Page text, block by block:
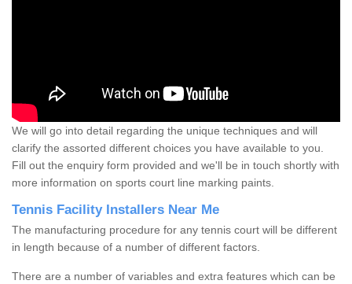
We will go into detail regarding the unique techniques and will
clarify the assorted different choices you have available to you.
Fill out the enquiry form provided and we'll be in touch shortly with
more information on sports court line marking paints.
Tennis Facility Installers Near Me
The manufacturing procedure for any tennis court will be different
in length because of a number of different factors.
There are a number of variables and extra features which can be